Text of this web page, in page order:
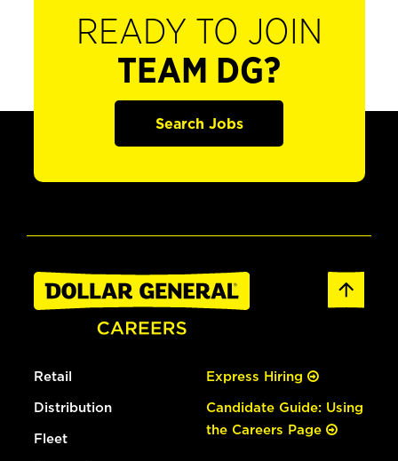
READY TO JOIN
TEAM DG?
Search Jobs
Retail
Distribution
Fleet
Express Hiring
Candidate Guide: Using
the Careers Page